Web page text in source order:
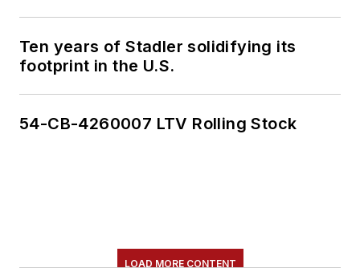
Ten years of Stadler solidifying its
footprint in the U.S.
54-CB-4260007 LTV Rolling Stock
LOAD MORE CONTENT